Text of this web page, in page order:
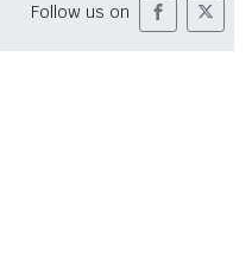
Follow us on